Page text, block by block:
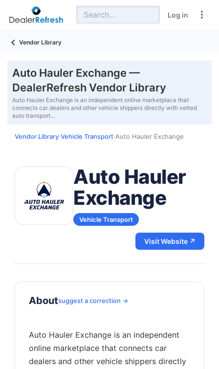
Log in
Vendor Library
Auto Hauler Exchange —
DealerRefresh Vendor Library
Auto Hauler Exchange is an independent online marketplace that
connects car dealers and other vehicle shippers directly with vetted
auto transport…
Vendor Library›Vehicle Transport›Auto Hauler Exchange
Auto Hauler
Exchange
Vehicle Transport
Visit Website ↗
Aboutsuggest a correction →
Auto Hauler Exchange is an independent
online marketplace that connects car
dealers and other vehicle shippers directly